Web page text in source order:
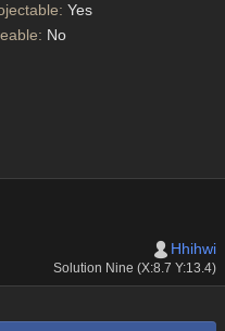
Yes
No
Hhihwi
Solution Nine (X:8.7 Y:13.4)